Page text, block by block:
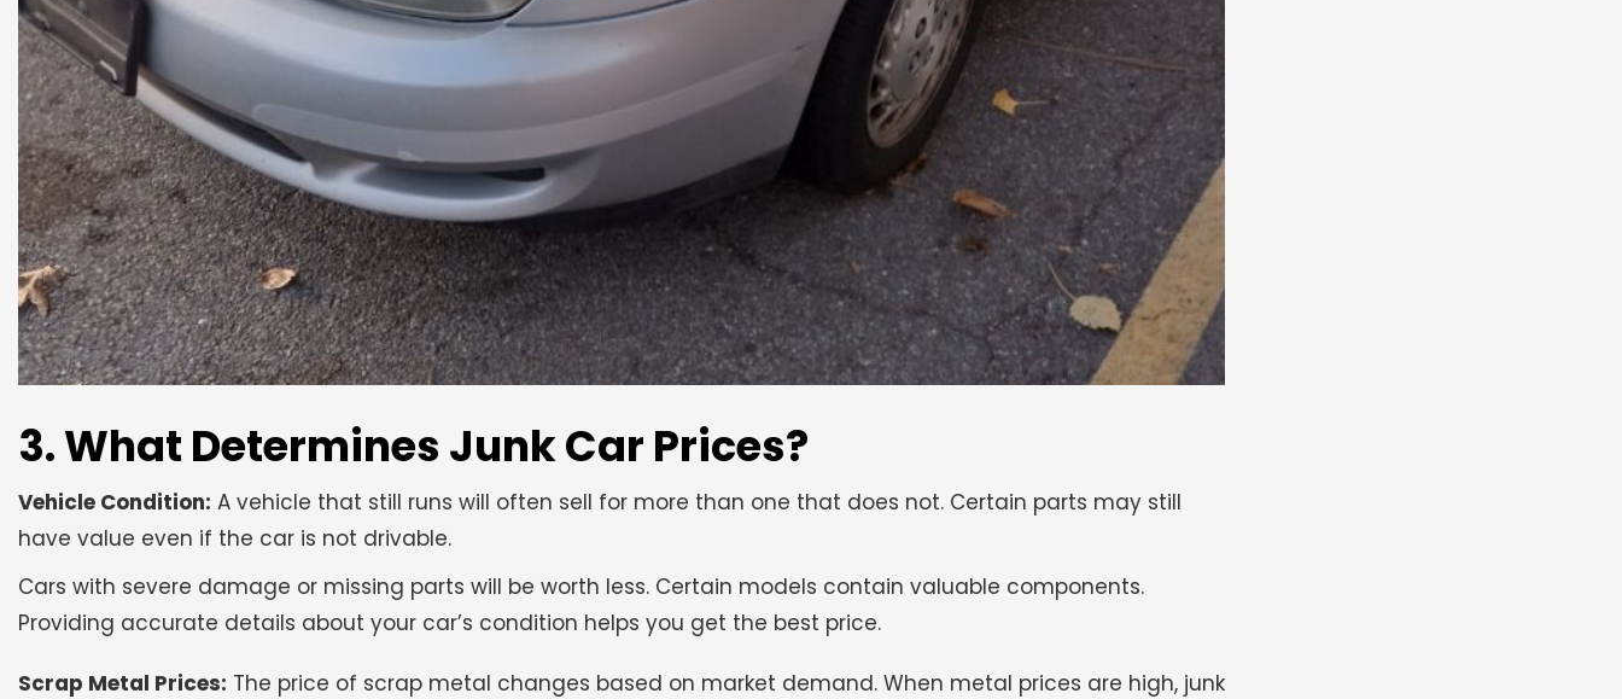
3. What Determines Junk Car Prices?
Vehicle Condition: A vehicle that still runs will often sell for more than one that does not. Certain parts may still
have value even if the car is not drivable.
Cars with severe damage or missing parts will be worth less. Certain models contain valuable components.
Providing accurate details about your car’s condition helps you get the best price.
Scrap Metal Prices: The price of scrap metal changes based on market demand. When metal prices are high, junk